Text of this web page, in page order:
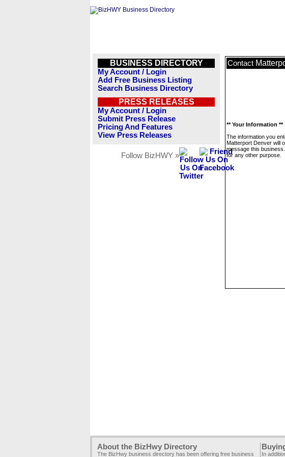
BUSINESS DIRECTORY
My Account / Login
Add Free Business Listing
Search Business Directory
PRESS RELEASES
My Account / Login
Submit Press Release
Pricing And Features
View Press Releases
Follow BizHWY »
Contact
** Your Information **
The information you
Matterport Denver will
message this
for any other purpose.
About the BizHwy Directory
The BizHwy business directory has been offering free business In